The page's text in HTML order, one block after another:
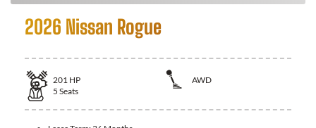
2026 Nissan Rogue
201 HP
AWD
5 Seats